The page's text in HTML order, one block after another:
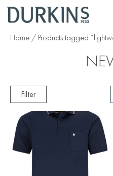
Home / Products tagged
Filter